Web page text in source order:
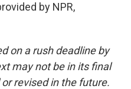
by NPR,
on a rush deadline by
may not be in its final
revised in the future.